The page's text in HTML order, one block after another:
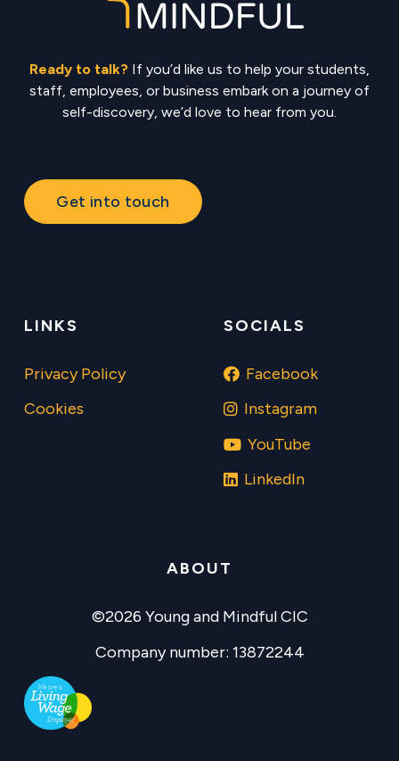
Ready to talk? If you’d like us to help your students,
staff, employees, or business embark on a journey of
self-discovery, we’d love to hear from you.
Get into touch
LINKS
Privacy Policy
Cookies
SOCIALS
Facebook
Instagram
YouTube
LinkedIn
ABOUT
©2026 Young and Mindful CIC
Company number: 13872244